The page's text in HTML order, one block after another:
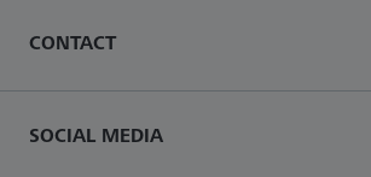
CONTACT
SOCIAL MEDIA